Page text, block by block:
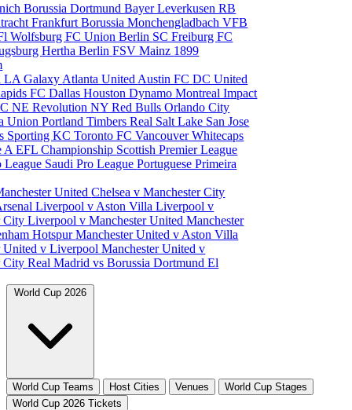
Borussia DortmundBayer LeverkusenRB
FrankfurtBorussia MonchengladbachVFB
WolfsburgFC Union Berlin SC FreiburgFC
Hertha BerlinFSV Mainz 1899
LA Galaxy Atlanta United Austin FCDC United
FC DallasHouston DynamoMontreal Impact
NE RevolutionNY Red BullsOrlando City
UnionPortland TimbersReal Salt Lake San Jose
Sporting KCToronto FCVancouver Whitecaps
AEFL Championship Scottish Premier League
League Saudi Pro LeaguePortuguese Primeira
UnitedChelsea v Manchester City
Liverpool v Aston VillaLiverpool v
CityLiverpool v Manchester UnitedManchester
HotspurManchester United v Aston Villa
United v LiverpoolManchester United v
CityReal Madrid vs Borussia DortmundEl
World Cup 2026
World Cup Teams Host Cities Venues
World Cup Stages
World Cup 2026 Tickets